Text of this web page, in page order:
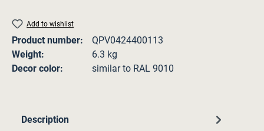
Add to wishlist
Product number:
QPV0424400113
Weight:
6.3 kg
Decor color:
similar to RAL 9010
Description